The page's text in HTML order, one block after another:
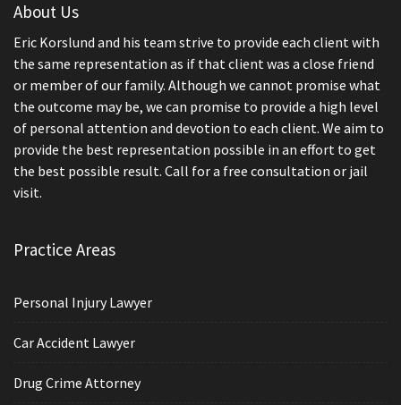
About Us
Eric Korslund and his team strive to provide each client with
the same representation as if that client was a close friend
or member of our family. Although we cannot promise what
the outcome may be, we can promise to provide a high level
of personal attention and devotion to each client. We aim to
provide the best representation possible in an effort to get
the best possible result. Call for a free consultation or jail
visit.
Practice Areas
Personal Injury Lawyer
Car Accident Lawyer
Drug Crime Attorney